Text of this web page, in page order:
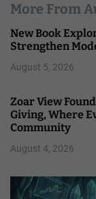
More From
New Book
Strengthen
August 5, 2026
Zoar View
Giving, Where
Community
August 4, 2026